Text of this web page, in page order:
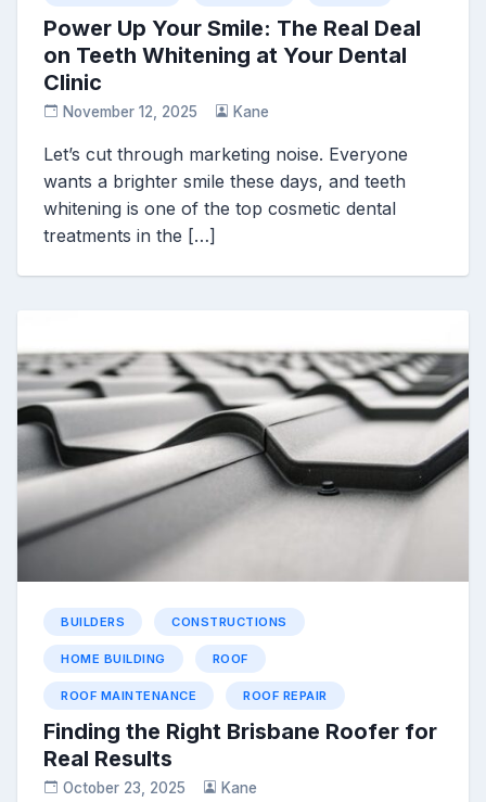
Power Up Your Smile: The Real Deal
on Teeth Whitening at Your Dental
Clinic
November 12, 2025 Kane
Let’s cut through marketing noise. Everyone
wants a brighter smile these days, and teeth
whitening is one of the top cosmetic dental
treatments in the […]
BUILDERS CONSTRUCTIONS
HOME BUILDING ROOF
ROOF MAINTENANCE ROOF REPAIR
Finding the Right Brisbane Roofer for
Real Results
October 23, 2025 Kane